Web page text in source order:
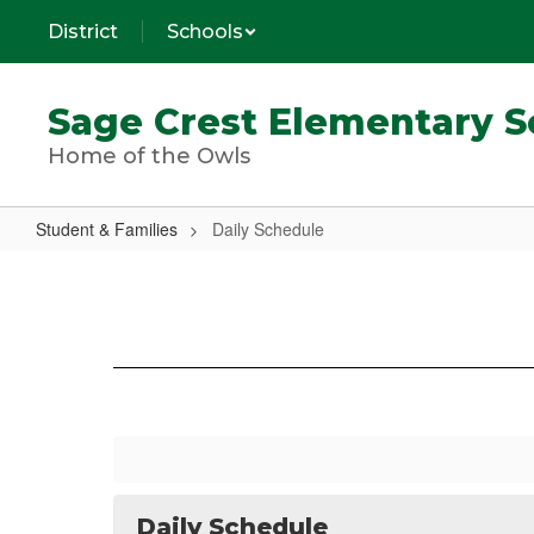
main
District Schools
Sage Crest Elementary
Home of the Owls
Student & Families Daily Schedule
Daily Schedule